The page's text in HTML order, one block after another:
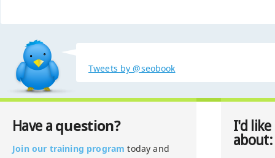
Tweets by @seobook
Have a question?
Join our training program today and
I'd
about: